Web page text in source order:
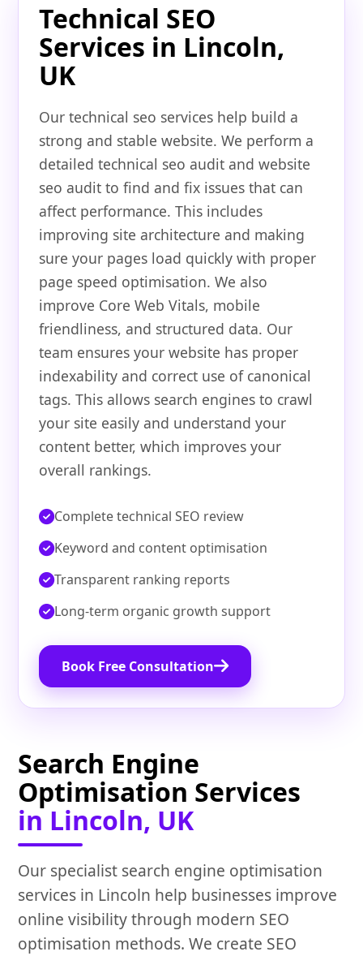
Technical SEO
Services in Lincoln,
UK
Our technical seo services help build a
strong and stable website. We perform a
detailed technical seo audit and website
seo audit to find and fix issues that can
affect performance. This includes
improving site architecture and making
sure your pages load quickly with proper
page speed optimisation. We also
improve Core Web Vitals, mobile
friendliness, and structured data. Our
team ensures your website has proper
indexability and correct use of canonical
tags. This allows search engines to crawl
your site easily and understand your
content better, which improves your
overall rankings.
Complete technical SEO review
Keyword and content optimisation
Transparent ranking reports
Long-term organic growth support
Book Free Consultation
Search Engine
Optimisation Services
in Lincoln, UK
Our specialist search engine optimisation
services in Lincoln help businesses improve
online visibility through modern SEO
optimisation methods. We create SEO